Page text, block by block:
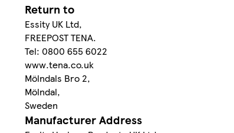
Return to
Essity UK Ltd,
FREEPOST TENA.
Tel: 0800 655 6022
www.tena.co.uk
Mölndals Bro 2,
Mölndal,
Sweden
Manufacturer Address